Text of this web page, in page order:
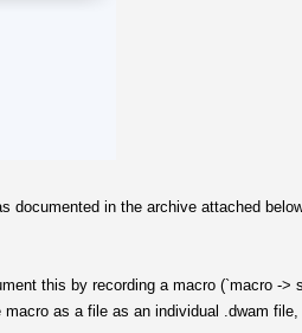
documented in the archive attached
this by recording a macro (`macro ->
as a file as an individual .dwam